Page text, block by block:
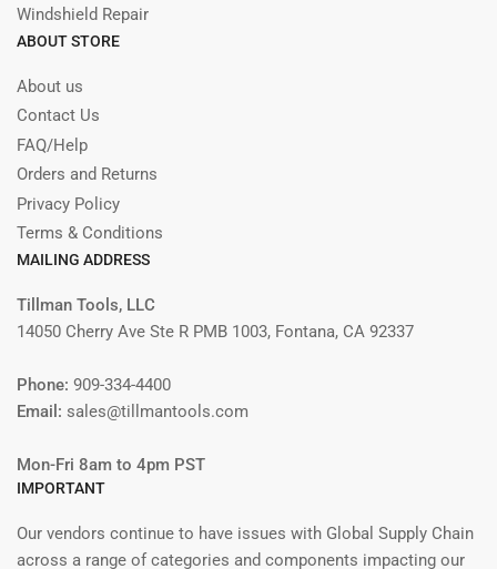
Windshield Repair
ABOUT STORE
About us
Contact Us
FAQ/Help
Orders and Returns
Privacy Policy
Terms & Conditions
MAILING ADDRESS
Tillman Tools, LLC
14050 Cherry Ave Ste R PMB 1003, Fontana, CA 92337
Phone: 909-334-4400
Email: sales@tillmantools.com
Mon-Fri 8am to 4pm PST
IMPORTANT
Our vendors continue to have issues with Global Supply Chain
across a range of categories and components impacting our